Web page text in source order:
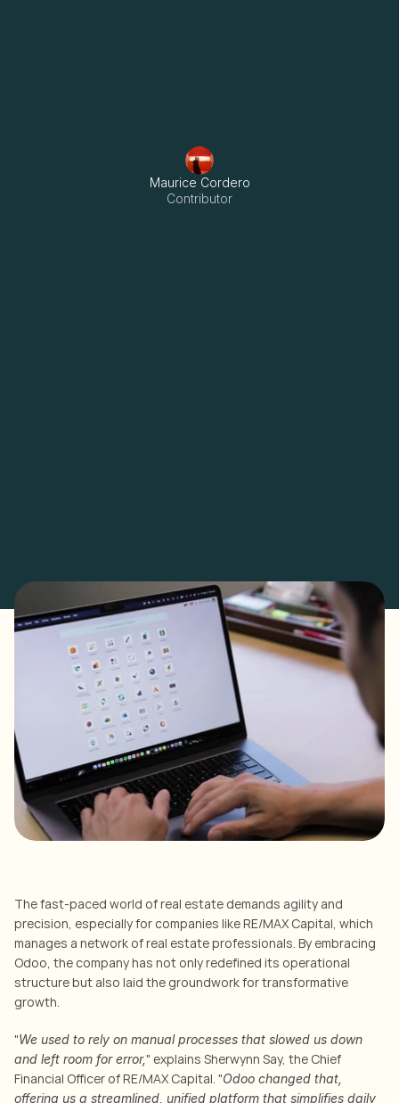
Maurice Cordero
Contributor
success, including future payroll integration.
- BaseUp Labs’ tailored implementation has transformed
The fast-paced world of real estate demands agility and
precision, especially for companies like RE/MAX Capital, which
manages a network of real estate professionals. By embracing
Odoo, the company has not only redefined its operational
structure but also laid the groundwork for transformative
growth.
"We used to rely on manual processes that slowed us down
and left room for error," explains Sherwynn Say, the Chief
Financial Officer of RE/MAX Capital. "Odoo changed that,
offering us a streamlined, unified platform that simplifies daily